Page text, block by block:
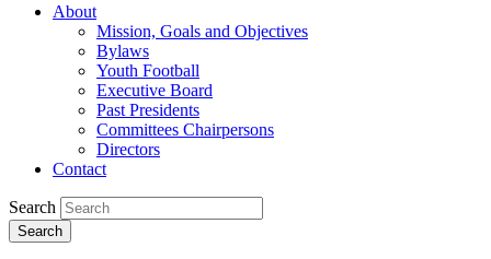
About
Mission, Goals and Objectives
Bylaws
Youth Football
Executive Board
Past Presidents
Committees Chairpersons
Directors
Contact
Search
Search